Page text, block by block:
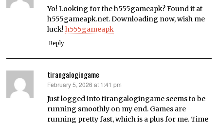
Yo! Looking for the h555gameapk? Found it at
h555gameapk.net. Downloading now, wish me
luck!h555gameapk
Reply
tirangalogingame
says:
February 5, 2026 at 1:41 pm
Just logged into tirangalogingame seems to be
running smoothly on my end. Games are
running pretty fast, which is a plus for me. Time